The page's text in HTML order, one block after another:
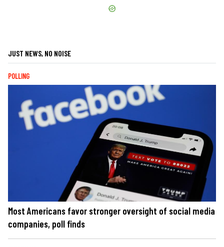
JUST NEWS, NO NOISE
POLLING
Most Americans favor stronger oversight of social media
companies, poll finds